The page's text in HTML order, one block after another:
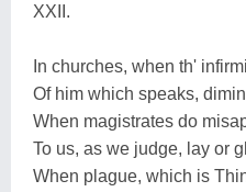
XXII.
In churches, when th'
Of him which speaks,
When magistrates do
To us, as we judge, lay or
When plague, which is